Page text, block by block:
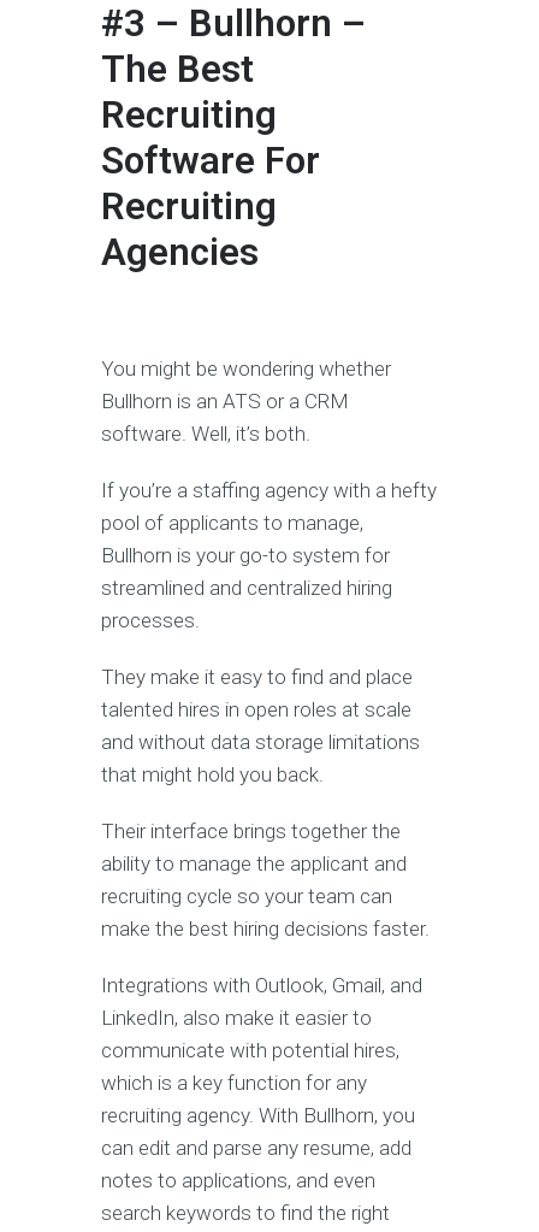
#3 – Bullhorn –
The Best
Recruiting
Software For
Recruiting
Agencies
You might be wondering whether
Bullhorn is an ATS or a CRM
software. Well, it’s both.
If you’re a staffing agency with a hefty
pool of applicants to manage,
Bullhorn is your go-to system for
streamlined and centralized hiring
processes.
They make it easy to find and place
talented hires in open roles at scale
and without data storage limitations
that might hold you back.
Their interface brings together the
ability to manage the applicant and
recruiting cycle so your team can
make the best hiring decisions faster.
Integrations with Outlook, Gmail, and
LinkedIn, also make it easier to
communicate with potential hires,
which is a key function for any
recruiting agency. With Bullhorn, you
can edit and parse any resume, add
notes to applications, and even
search keywords to find the right